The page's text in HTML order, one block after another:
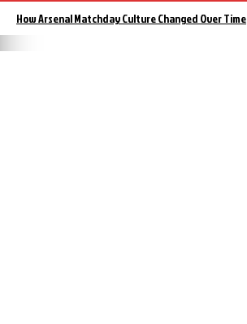
How Arsenal Matchday Culture Changed Over Time